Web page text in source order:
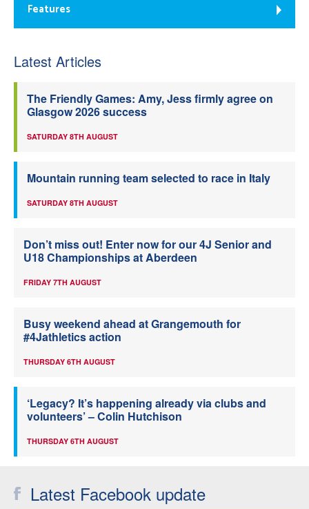
Features
Latest Articles
The Friendly Games: Amy, Jess firmly agree on
Glasgow 2026 success
SATURDAY 8TH AUGUST
Mountain running team selected to race in Italy
SATURDAY 8TH AUGUST
Don’t miss out! Enter now for our 4J Senior and
U18 Championships at Aberdeen
FRIDAY 7TH AUGUST
Busy weekend ahead at Grangemouth for
#4Jathletics action
THURSDAY 6TH AUGUST
‘Legacy? It’s happening already via clubs and
volunteers’ – Colin Hutchison
THURSDAY 6TH AUGUST
Latest Facebook update